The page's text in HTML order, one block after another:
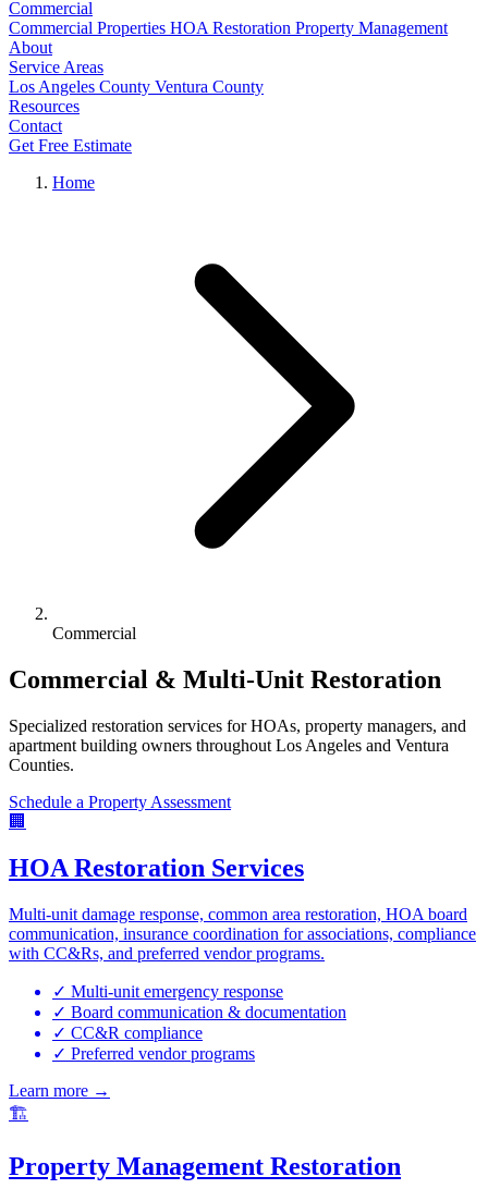
Commercial
Commercial Properties HOA Restoration Property Management
About
Service Areas
Los Angeles County Ventura County
Resources
Contact
Get Free Estimate
Home
Commercial
Commercial & Multi-Unit Restoration
Specialized restoration services for HOAs, property managers, and
apartment building owners throughout Los Angeles and Ventura
Counties.
Schedule a Property Assessment
🏢
HOA Restoration Services
Multi-unit damage response, common area restoration, HOA board
communication, insurance coordination for associations, compliance
with CC&Rs, and preferred vendor programs.
✓ Multi-unit emergency response
✓ Board communication & documentation
✓ CC&R compliance
✓ Preferred vendor programs
Learn more →
🏗️
Property Management Restoration